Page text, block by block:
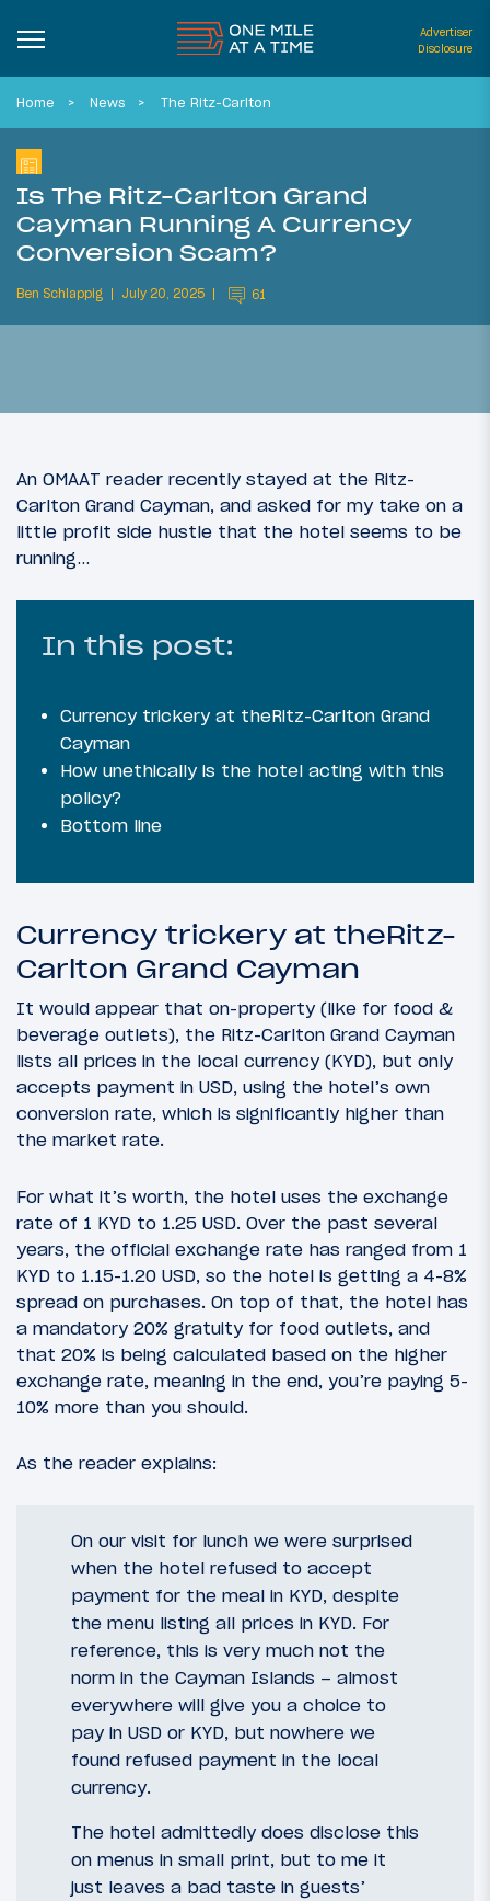
Advertiser
Disclosure
Home News The Ritz-Carlton
Is The Ritz-Carlton Grand
Cayman Running A Currency
Conversion Scam?
Ben Schlappig July 20, 2025 61
An OMAAT reader recently stayed at the Ritz-
Carlton Grand Cayman, and asked for my take on a
little profit side hustle that the hotel seems to be
running…
In this post:
Currency trickery at theRitz-Carlton Grand
Cayman
How unethically is the hotel acting with this
policy?
Bottom line
Currency trickery at theRitz-
Carlton Grand Cayman
It would appear that on-property (like for food &
beverage outlets), the Ritz-Carlton Grand Cayman
lists all prices in the local currency (KYD), but only
accepts payment in USD, using the hotel’s own
conversion rate, which is significantly higher than
the market rate.
For what it’s worth, the hotel uses the exchange
rate of 1 KYD to 1.25 USD. Over the past several
years, the official exchange rate has ranged from 1
KYD to 1.15-1.20 USD, so the hotel is getting a 4-8%
spread on purchases. On top of that, the hotel has
a mandatory 20% gratuity for food outlets, and
that 20% is being calculated based on the higher
exchange rate, meaning in the end, you’re paying 5-
10% more than you should.
As the reader explains:
On our visit for lunch we were surprised
when the hotel refused to accept
payment for the meal in KYD, despite
the menu listing all prices in KYD. For
reference, this is very much not the
norm in the Cayman Islands – almost
everywhere will give you a choice to
pay in USD or KYD, but nowhere we
found refused payment in the local
currency.
The hotel admittedly does disclose this
on menus in small print, but to me it
just leaves a bad taste in guests’